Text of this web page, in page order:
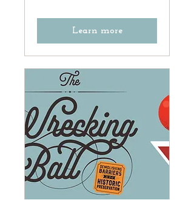
Learn more